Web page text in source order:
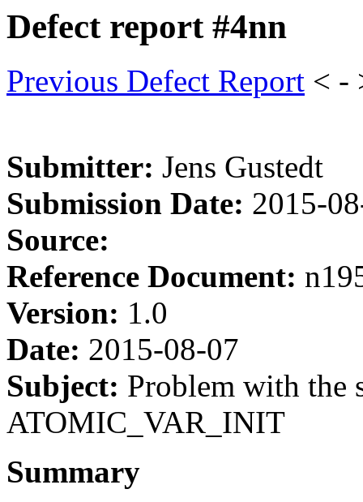
Defect report #4nn
Previous Defect Report < -
Submitter: Jens Gustedt
Submission Date: 2015-
Source:
Reference Document:
Version: 1.0
Date: 2015-08-07
Subject: Problem with the
ATOMIC_VAR_INIT
Summary